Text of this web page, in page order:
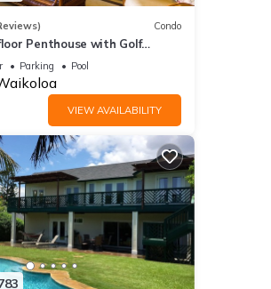
Condo
Penthouse with Golf
2BR/2BA+Loft, Sleeps 6
Parking Pool
VIEW AVAILABILITY